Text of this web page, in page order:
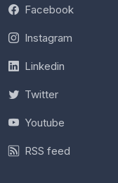
Facebook
Instagram
Linkedin
Twitter
Youtube
RSS feed